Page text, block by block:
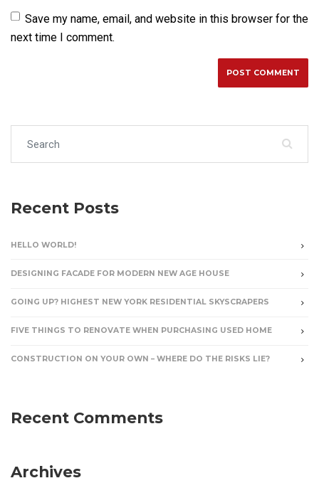
Save my name, email, and website in this browser for the
next time I comment.
Recent Posts
HELLO WORLD!
DESIGNING FACADE FOR MODERN NEW AGE HOUSE
GOING UP? HIGHEST NEW YORK RESIDENTIAL SKYSCRAPERS
FIVE THINGS TO RENOVATE WHEN PURCHASING USED HOME
CONSTRUCTION ON YOUR OWN – WHERE DO THE RISKS LIE?
Recent Comments
Archives